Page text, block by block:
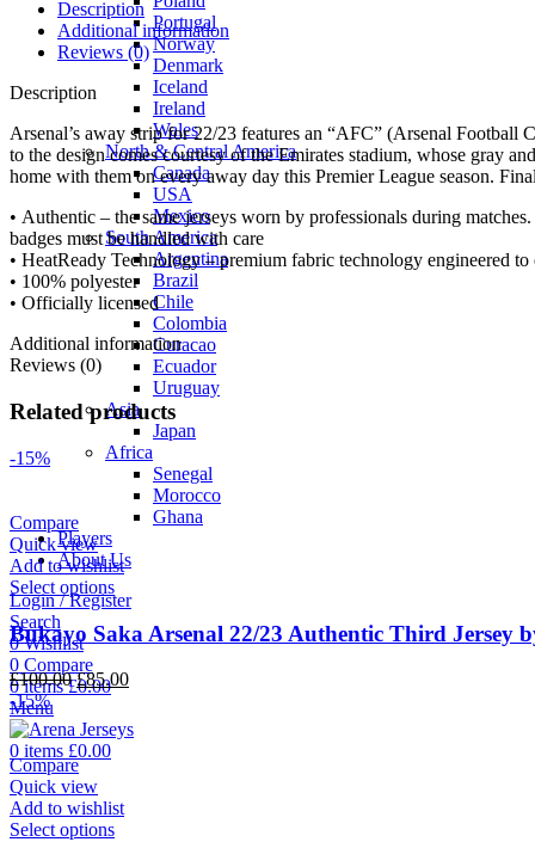
Portugal
Norway
Denmark
Iceland
Ireland
Wales
North & Central America
Canada
USA
Mexico
South America
Argentina
Brazil
Chile
Colombia
Curacao
Ecuador
Uruguay
Asia
Japan
Africa
Senegal
Morocco
Ghana
Players
About Us
Login / Register
Search
0Wishlist
0 Compare
0items £0.00
Menu
0 items £0.00
Description
Additional information
Reviews (0)
Description
Arsenal’s away strip for 22/23 features an “AFC” (Arsenal Football
to the design comes courtesy of the Emirates stadium, whose gray
home with them on every away day this Premier League season.
• Authentic – the same jerseys worn by professionals during
badges must be handled with care
• HeatReady Technology – premium fabric technology engineered
• 100% polyester
• Officially licensed
Additional information
Reviews (0)
Related products
-15%
Compare
Quick view
Add to wishlist
Select options
Bukayo Saka Arsenal 22/23 Authentic Third Jersey
£100.00Original
price
was:
£100.00.
£85.00Current
£85.00.
-15%
Compare
Quick view
Add to wishlist
Select options